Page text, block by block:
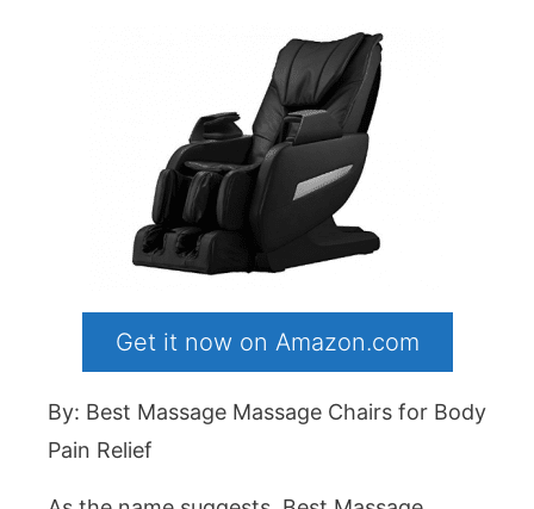
Get it now on Amazon.com
By: Best Massage Massage Chairs for Body
Pain Relief